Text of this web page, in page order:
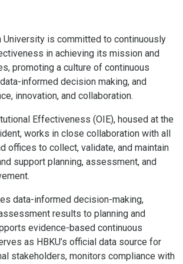
University is committed to continuously
in achieving its mission and
promoting a culture of continuous
informed decision making, and
innovation, and collaboration.
Effectiveness (OIE), housed at the
works in close collaboration with all
offices to collect, validate, and maintain
support planning, assessment, and
data-informed decision-making,
results to planning and
evidence-based continuous
as HBKU’s official data source for
stakeholders, monitors compliance with